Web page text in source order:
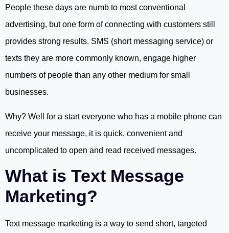
People these days are numb to most conventional
advertising, but one form of connecting with customers still
provides strong results. SMS (short messaging service) or
texts they are more commonly known, engage higher
numbers of people than any other medium for small
businesses.
Why? Well for a start everyone who has a mobile phone can
receive your message, it is quick, convenient and
uncomplicated to open and read received messages.
What is Text Message
Marketing?
Text message marketing is a way to send short, targeted